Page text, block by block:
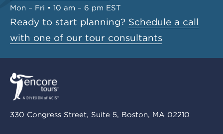
Mon – Fri • 10 am – 6 pm EST
Ready to start planning? Schedule a call
with one of our tour consultants
330 Congress Street, Suite 5, Boston, MA 02210